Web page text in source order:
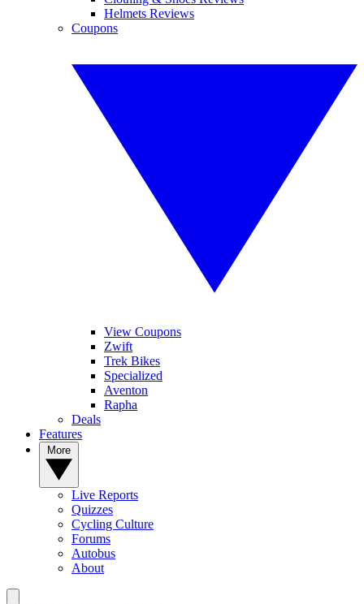
Helmets Reviews
Coupons
View Coupons
Zwift
Trek Bikes
Specialized
Aventon
Rapha
Deals
Features
Live Reports
Quizzes
Cycling Culture
Forums
Autobus
About